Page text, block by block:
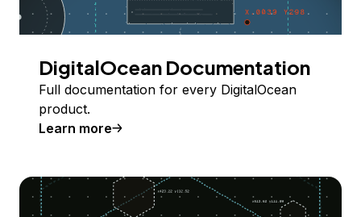
DigitalOcean Documentation
Full documentation for every DigitalOcean
product.
Learn more